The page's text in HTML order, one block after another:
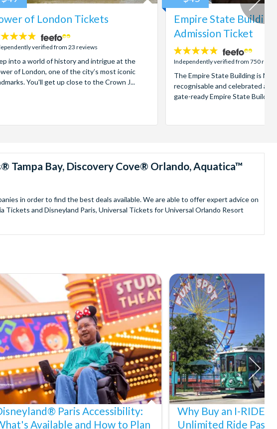
of London Tickets
verified from 23 reviews
into a world of history and intrigue at the
of London, one of the city’s most iconic
You'll get up close to the Crown J...
Empire State
Admission Ticket
4.7
stars:
Independently verified from 750
The Empire State Building is
recognisable and celebrated
gate-ready Empire State
Tampa Bay, Discovery Cove® Orlando, Aquatica™
in order to find the best deals available. We are able to offer expert advice on
and Disneyland Paris, Universal Tickets for Universal Orlando Resort
service we provide is second to none since our lines are open Monday
Enjoy direct fast-track entry to many attractions as you bypass the
Paris. Immerse yourself in the next generation of
theme parks including PortAventura, Alton Towers, LEGOLAND®
Khalifa, the iconic Empire State Building in New York and London's The View
of the mighty Grand Canyon?
and Vatican Museums in Rome and learn the sobering lessons of Auschwitz-
the West End, Astronaut Training in Florida, Diving the Great Barrier Reef and
Paris Accessibility:
Available and How to Plan
Why Buy an I-RIDE
Unlimited Ride Pass